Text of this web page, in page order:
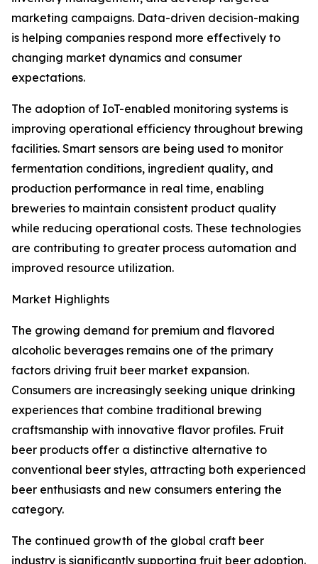
marketing campaigns. Data-driven decision-making
is helping companies respond more effectively to
changing market dynamics and consumer
expectations.
The adoption of IoT-enabled monitoring systems is
improving operational efficiency throughout brewing
facilities. Smart sensors are being used to monitor
fermentation conditions, ingredient quality, and
production performance in real time, enabling
breweries to maintain consistent product quality
while reducing operational costs. These technologies
are contributing to greater process automation and
improved resource utilization.
Market Highlights
The growing demand for premium and flavored
alcoholic beverages remains one of the primary
factors driving fruit beer market expansion.
Consumers are increasingly seeking unique drinking
experiences that combine traditional brewing
craftsmanship with innovative flavor profiles. Fruit
beer products offer a distinctive alternative to
conventional beer styles, attracting both experienced
beer enthusiasts and new consumers entering the
category.
The continued growth of the global craft beer
industry is significantly supporting fruit beer adoption.